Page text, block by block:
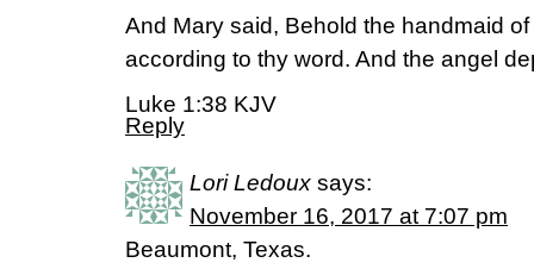
And Mary said, Behold the handmaid
according to thy word. And the angel
Luke 1:38 KJV
Reply
Lori Ledoux says:
November 16, 2017 at 7:07 pm
Beaumont, Texas.